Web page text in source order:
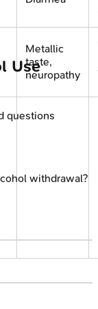
Metallic
taste,
neuropathy
Use
questions
withdrawal?